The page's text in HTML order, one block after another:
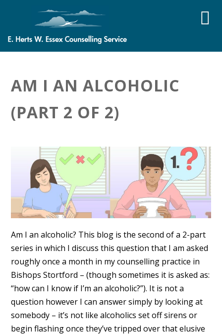
AM I AN ALCOHOLIC
(PART 2 OF 2)
Am I an alcoholic? This blog is the second of a 2-part
series in which I discuss this question that I am asked
roughly once a month in my counselling practice in
Bishops Stortford – (though sometimes it is asked as:
“how can I know if I’m an alcoholic?”). It is not a
question however I can answer simply by looking at
somebody – it’s not like alcoholics set off sirens or
begin flashing once they’ve tripped over that elusive